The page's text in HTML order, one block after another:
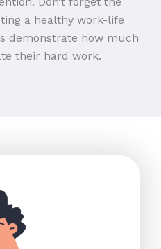
a healthy work-life
demonstrate how much
their hard work.